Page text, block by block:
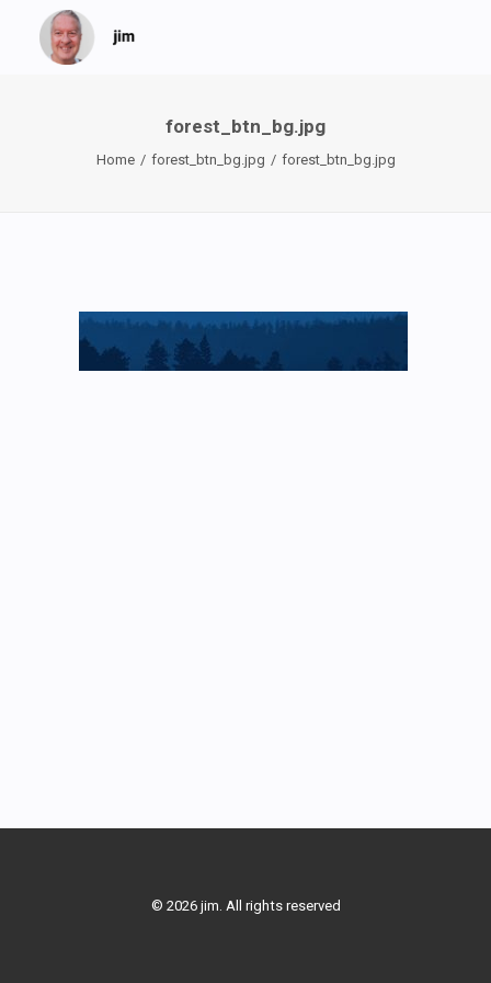
forest_btn_bg.jpg
Home forest_btn_bg.jpg forest_btn_bg.jpg
© 2026 jim. All rights reserved